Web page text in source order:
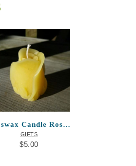
Beeswax Candle Rosebud
GIFTS
$5.00